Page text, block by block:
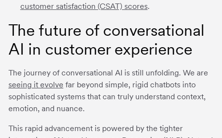
customer satisfaction (CSAT) scores.
The future of conversational
AI in customer experience
The journey of conversational AI is still unfolding. We are
seeing it evolve far beyond simple, rigid chatbots into
sophisticated systems that can truly understand context,
emotion, and nuance.
This rapid advancement is powered by the tighter